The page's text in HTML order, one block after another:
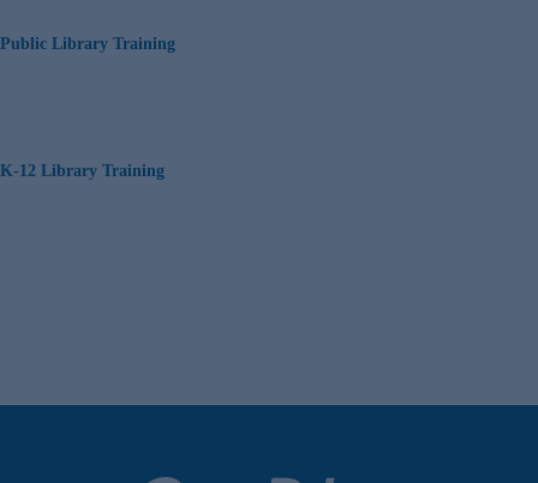
Public Library Training
K-12 Library Training